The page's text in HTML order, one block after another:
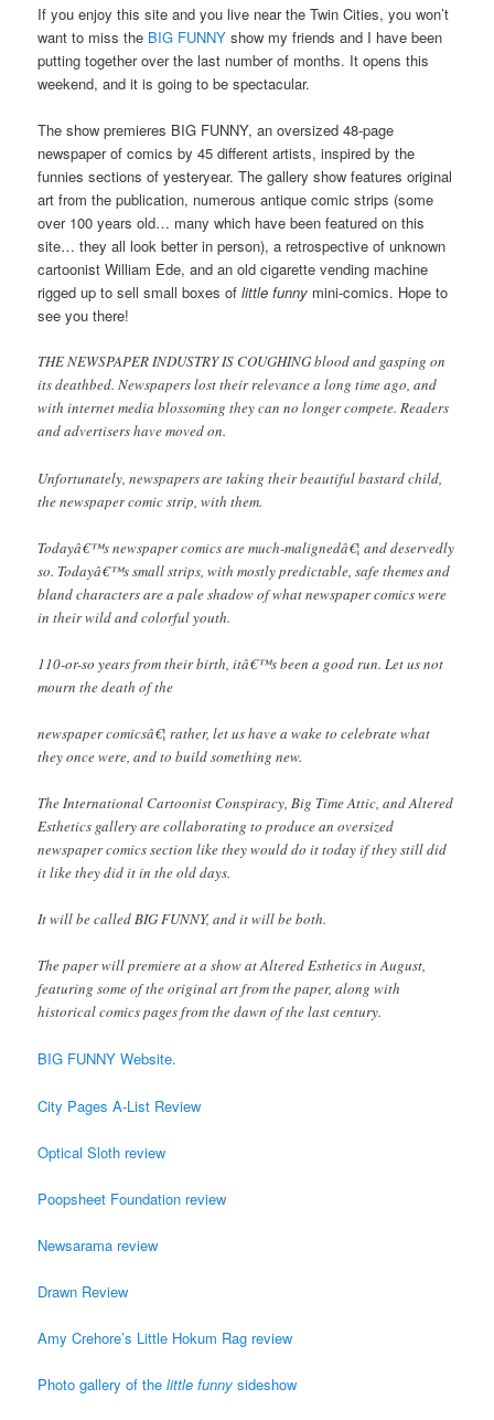
If you enjoy this site and you live near the Twin Cities, you won’t
want to miss the BIG FUNNY show my friends and I have been
putting together over the last number of months. It opens this
weekend, and it is going to be spectacular.
The show premieres BIG FUNNY, an oversized 48-page
newspaper of comics by 45 different artists, inspired by the
funnies sections of yesteryear. The gallery show features original
art from the publication, numerous antique comic strips (some
over 100 years old… many which have been featured on this
site… they all look better in person), a retrospective of unknown
cartoonist William Ede, and an old cigarette vending machine
rigged up to sell small boxes oflittle funny mini-comics. Hope to
see you there!
THE NEWSPAPER INDUSTRY IS COUGHING blood and gasping on
its deathbed. Newspapers lost their relevance a long time ago, and
with internet media blossoming they can no longer compete. Readers
and advertisers have moved on.
Unfortunately, newspapers are taking their beautiful bastard child,
the newspaper comic strip, with them.
Todayâ€™s newspaper comics are much-malignedâ€¦ and deservedly
so. Todayâ€™s small strips, with mostly predictable, safe themes and
bland characters are a pale shadow of what newspaper comics were
in their wild and colorful youth.
110-or-so years from their birth, itâ€™s been a good run. Let us not
mourn the death of the
newspaper comicsâ€¦ rather, let us have a wake to celebrate what
they once were, and to build something new.
The International Cartoonist Conspiracy, Big Time Attic, and Altered
Esthetics gallery are collaborating to produce an oversized
newspaper comics section like they would do it today if they still did
it like they did it in the old days.
It will be called BIG FUNNY, and it will be both.
The paper will premiere at a show at Altered Esthetics in August,
featuring some of the original art from the paper, along with
historical comics pages from the dawn of the last century.
BIG FUNNY Website.
City Pages A-List Review
Optical Sloth review
Poopsheet Foundation review
Newsarama review
Drawn Review
Amy Crehore’s Little Hokum Rag review
Photo gallery of thelittle funny sideshow